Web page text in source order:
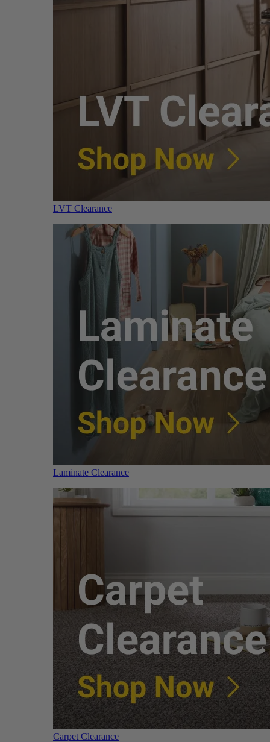
LVT Clearance
Laminate Clearance
Carpet Clearance